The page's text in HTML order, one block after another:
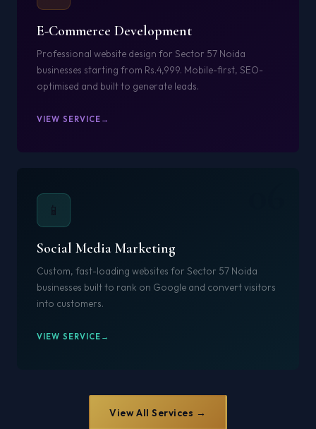
E-Commerce Development
Professional website design for Sector 57 Noida
businesses starting from Rs.4,999. Mobile-first, SEO-
optimised and built to generate leads.
VIEW SERVICE
📱
Social Media Marketing
Custom, fast-loading websites for Sector 57 Noida
businesses built to rank on Google and convert visitors
into customers.
VIEW SERVICE
View All Services →